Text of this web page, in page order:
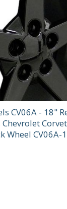
CV06A - 18"
Wheel CV06A-